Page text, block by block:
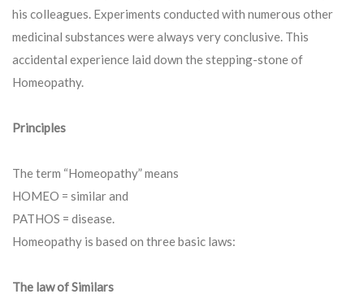
his colleagues. Experiments conducted with numerous other
medicinal substances were always very conclusive. This
accidental experience laid down the stepping-stone of
Homeopathy.
Principles
The term “Homeopathy” means
HOMEO = similar and
PATHOS = disease.
Homeopathy is based on three basic laws:
The law of Similars